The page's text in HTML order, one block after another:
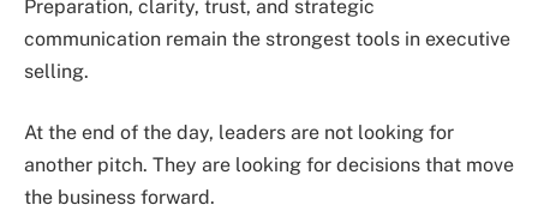
Preparation, clarity, trust, and strategic
communication remain the strongest tools in executive
selling.
At the end of the day, leaders are not looking for
another pitch. They are looking for decisions that move
the business forward.